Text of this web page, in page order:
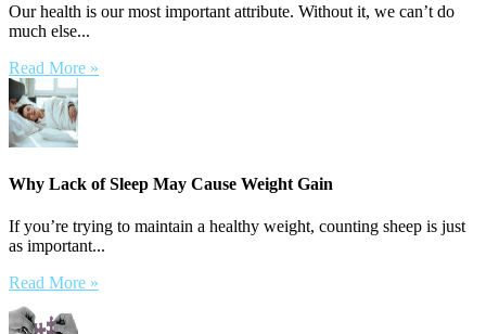
Our health is our most important attribute. Without it, we can’t do
much else...
Read More »
Why Lack of Sleep May Cause Weight Gain
If you’re trying to maintain a healthy weight, counting sheep is just
as important...
Read More »